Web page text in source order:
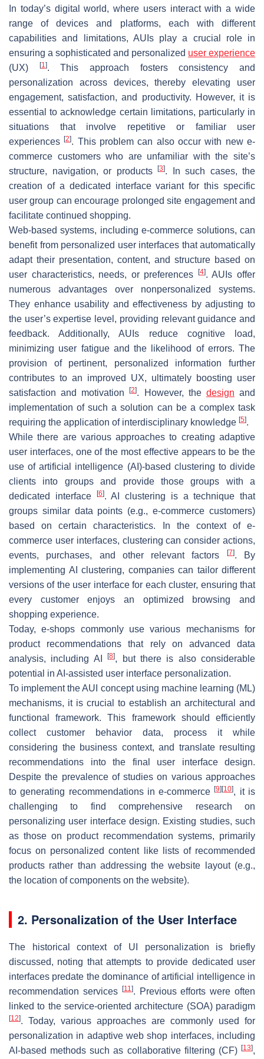
In today’s digital world, where users interact with a wide
range of devices and platforms, each with different
capabilities and limitations, AUIs play a crucial role in
ensuring a sophisticated and personalized user experience
(UX)
[1]. This approach fosters consistency and
personalization across devices, thereby elevating user
engagement, satisfaction, and productivity. However, it is
essential to acknowledge certain limitations, particularly in
situations that involve repetitive or familiar user
experiences[2]. This problem can also occur with new e-
commerce customers who are unfamiliar with the site’s
structure, navigation, or products
[3]. In such cases, the
creation of a dedicated interface variant for this specific
user group can encourage prolonged site engagement and
facilitate continued shopping.
Web-based systems, including e-commerce solutions, can
benefit from personalized user interfaces that automatically
adapt their presentation, content, and structure based on
user characteristics, needs, or preferences
[4]. AUIs offer
numerous advantages over nonpersonalized systems.
They enhance usability and effectiveness by adjusting to
the user’s expertise level, providing relevant guidance and
feedback. Additionally, AUIs reduce cognitive load,
minimizing user fatigue and the likelihood of errors. The
provision of pertinent, personalized information further
contributes to an improved UX, ultimately boosting user
satisfaction and motivation[2]. However, the design and
implementation of such a solution can be a complex task
requiring the application of interdisciplinary knowledge [5].
While there are various approaches to creating adaptive
user interfaces, one of the most effective appears to be the
use of artificial intelligence (AI)-based clustering to divide
clients into groups and provide those groups with a
dedicated interface
[6]. AI clustering is a technique that
groups similar data points (e.g., e-commerce customers)
based on certain characteristics. In the context of e-
commerce user interfaces, clustering can consider actions,
events, purchases, and other relevant factors
[7]. By
implementing AI clustering, companies can tailor different
versions of the user interface for each cluster, ensuring that
every customer enjoys an optimized browsing and
shopping experience.
Today, e-shops commonly use various mechanisms for
product recommendations that rely on advanced data
analysis, including AI[8], but there is also considerable
potential in AI-assisted user interface personalization.
To implement the AUI concept using machine learning (ML)
mechanisms, it is crucial to establish an architectural and
functional framework. This framework should efficiently
collect customer behavior data, process it while
considering the business context, and translate resulting
recommendations into the final user interface design.
Despite the prevalence of studies on various approaches
to generating recommendations in e-commerce[9] [10], it is
challenging to find comprehensive research on
personalizing user interface design. Existing studies, such
as those on product recommendation systems, primarily
focus on personalized content like lists of recommended
products rather than addressing the website layout (e.g.,
the location of components on the website).
2. Personalization of the User Interface
The historical context of UI personalization is briefly
discussed, noting that attempts to provide dedicated user
interfaces predate the dominance of artificial intelligence in
recommendation services
[11]. Previous efforts were often
linked to the service-oriented architecture (SOA) paradigm
[12]. Today, various approaches are commonly used for
personalization in adaptive web shop interfaces, including
AI-based methods such as collaborative filtering (CF) [13],